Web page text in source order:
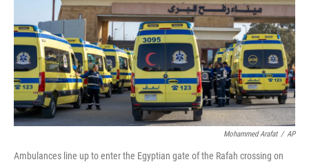
Mohammed Arafat / AP
Ambulances line up to enter the Egyptian gate of the Rafah crossing on